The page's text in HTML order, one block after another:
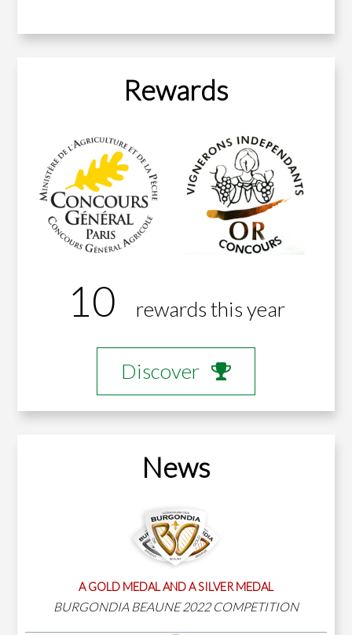
Rewards
10 rewards this year
Discover
News
A GOLD MEDAL AND A SILVER MEDAL
BURGONDIA BEAUNE 2022 COMPETITION